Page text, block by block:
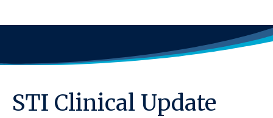
STI Clinical Update